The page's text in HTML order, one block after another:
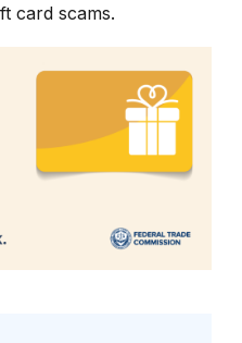
card scams.